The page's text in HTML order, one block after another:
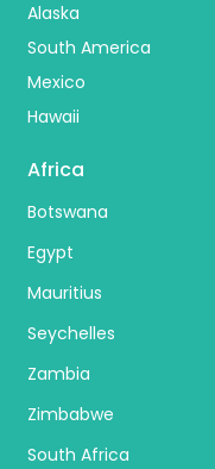
Alaska
South America
Mexico
Hawaii
Africa
Botswana
Egypt
Mauritius
Seychelles
Zambia
Zimbabwe
South Africa